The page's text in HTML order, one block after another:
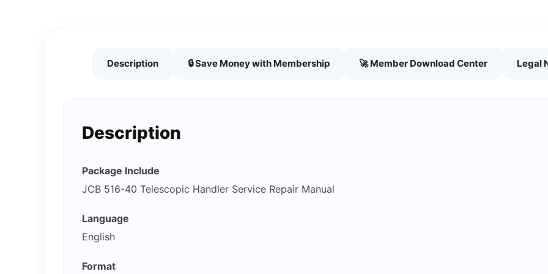
Description 🔒 Save Money with Membership 🚀 Member Download Center Legal
Description
Package Include
JCB 516-40 Telescopic Handler Service Repair Manual
Language
English
Format